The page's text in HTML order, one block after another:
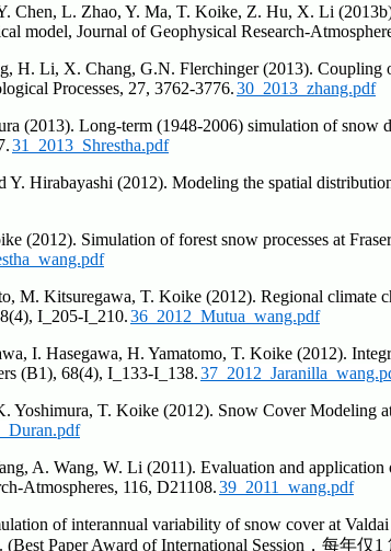
L. Zhao, Y. Ma, T. Koike, Z. Hu, X. Li
model, Journal of Geophysical Research-
Li, X. Chang, G.N. Flerchinger (2013). Coupling
Processes, 27, 3762-3776.30_2013_zhang.pdf
(2013). Long-term (1948-2006) simulation of snow
31_2013_Shrestha.pdf
Hirabayashi (2012). Modeling the spatial
(2012). Simulation of forest snow processes at
M. Kitsuregawa, T. Koike (2012). Regional climate
I_205-I_210.36_2012_Mutua_wang.pdf
I. Hasegawa, H. Yamatomo, T. Koike (2012).
(B1), 68(4), I_133-I_138.
T. Koike (2012). Snow Cover Modeling
A. Wang, W. Li (2011). Evaluation and
Atmospheres, 116, D21108.39_2011_wang.pdf
of interannual variability of snow cover at
(Best Paper Award of International Session，每年仅